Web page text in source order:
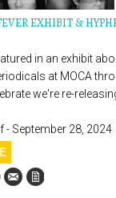
EXHIBIT &
in an exhibit
at MOCA
we're re-
- September 28, 2024